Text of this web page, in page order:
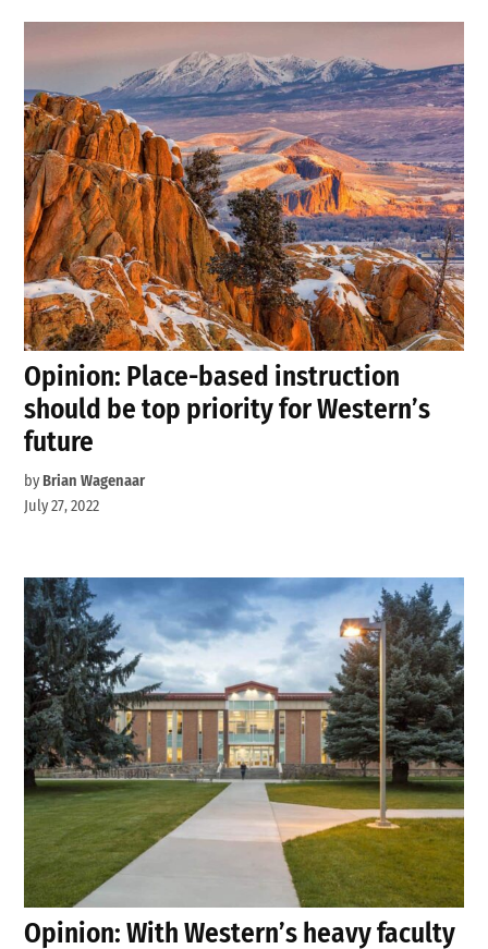
Opinion: Place-based instruction
should be top priority for Western’s
future
by Brian Wagenaar
July 27, 2022
Opinion: With Western’s heavy faculty